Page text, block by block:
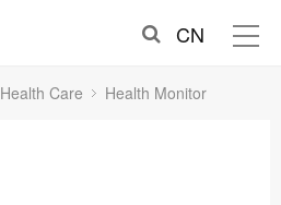
CN
Care Health Monitor